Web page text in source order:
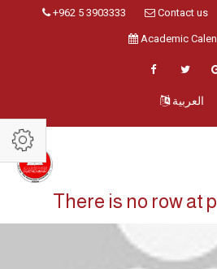
+962 5 3903333 Contact us
Academic
العربية
There is no row at